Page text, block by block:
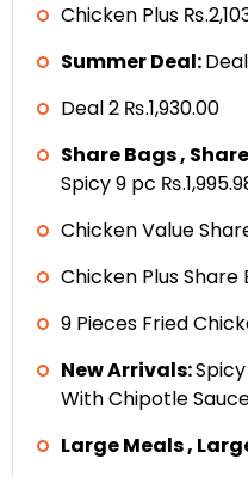
Chicken Plus
Summer Deal:
Deal 2 ₨.1,930.00
Share Bags ,
Spicy 9 pc
Chicken Value
Chicken Plus Share
9 Pieces Fried
New Arrivals:
With Chipotle
Large Meals ,